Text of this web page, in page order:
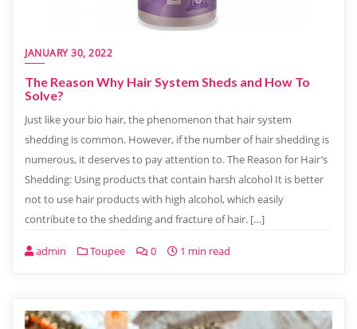
JANUARY 30, 2022
The Reason Why Hair System Sheds and How To
Solve?
Just like your bio hair, the phenomenon that hair system
shedding is common. However, if the number of hair shedding is
numerous, it deserves to pay attention to. The Reason for Hair’s
Shedding: Using products that contain harsh alcohol It is better
not to use hair products with high alcohol, which easily
contribute to the shedding and fracture of hair. […]
admin Toupee 0 1 min read